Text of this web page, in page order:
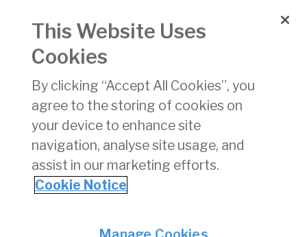
Download(xlsx)
14 KB
Back
© Irish Aviation Authority 2026
This Website Uses
Cookies
By clicking “Accept All Cookies”, you
agree to the storing of cookies on
your device to enhance site
navigation, analyse site usage, and
assist in our marketing efforts.
Cookie Notice